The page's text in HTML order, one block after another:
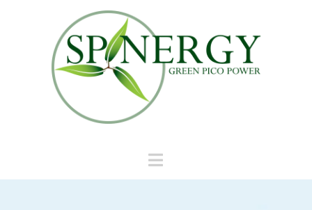
Navigation